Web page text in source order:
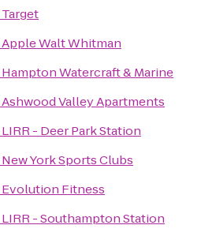
Target
Apple Walt Whitman
Hampton Watercraft & Marine
Ashwood Valley Apartments
LIRR - Deer Park Station
New York Sports Clubs
Evolution Fitness
LIRR - Southampton Station